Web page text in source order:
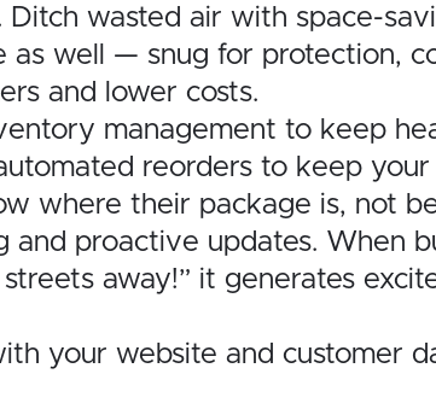
wasted air with space-
as well — snug for protection,
and lower costs.
management to keep
reorders to keep
where their package is, not
and proactive updates. When
away!” it generates
your website and customer